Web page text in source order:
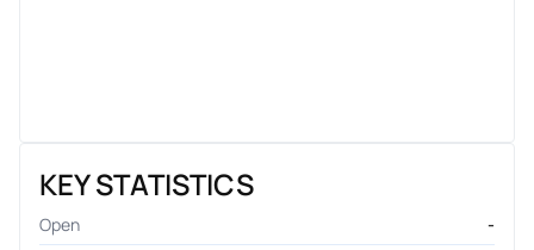
KEY STATISTICS
Open
-